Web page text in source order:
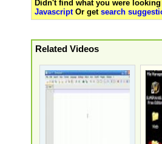
Didn't find what you were
JavascriptOr get search
Related Videos